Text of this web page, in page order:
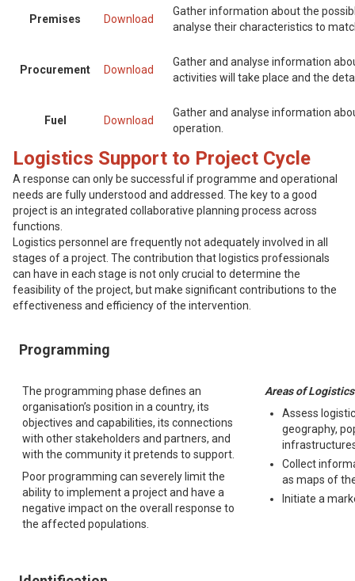
Premises Download
Gather information about the
analyse their characteristics to
Procurement Download
Gather and analyse information
activities will take place and the
Fuel Download
Gather and analyse information
operation.
Logistics Support to Project Cycle
A response can only be successful if programme and operational
needs are fully understood and addressed. The key to a good
project is an integrated collaborative planning process across
functions.
Logistics personnel are frequently not adequately involved in all
stages of a project. The contribution that logistics professionals
can have in each stage is not only crucial to determine the
feasibility of the project, but make significant contributions to the
effectiveness and efficiency of the intervention.
Programming
The programming phase defines an
organisation’s position in a country, its
objectives and capabilities, its connections
with other stakeholders and partners, and
with the community it pretends to support.
Poor programming can severely limit the
ability to implement a project and have a
negative impact on the overall response to
the affected populations.
Areas of
Assess
geography,
Collect
as maps of
Initiate a